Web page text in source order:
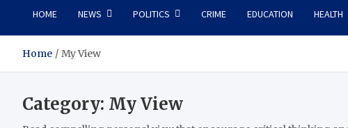
HOME NEWS POLITICS CRIME EDUCATION HEALTH
Home My View
Category: My View